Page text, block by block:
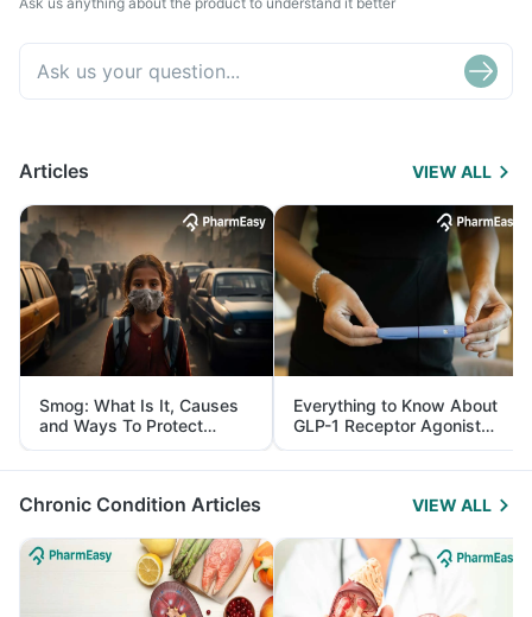
Articles VIEW ALL
Smog: What Is It, Causes
and Ways To Protect
Yourself From It
Everything to Know About
GLP-1 Receptor Agonist
and Its Role in Weight
Management
Chronic Condition Articles VIEW ALL